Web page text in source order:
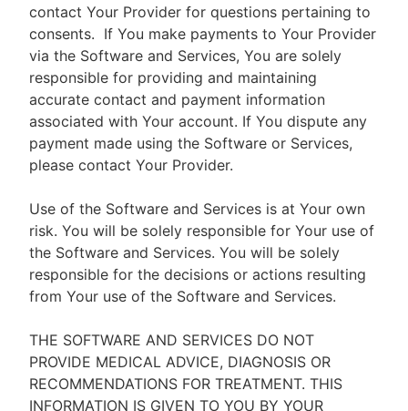
contact Your Provider for questions pertaining to
consents. If You make payments to Your Provider
via the Software and Services, You are solely
responsible for providing and maintaining
accurate contact and payment information
associated with Your account. If You dispute any
payment made using the Software or Services,
please contact Your Provider.
Use of the Software and Services is at Your own
risk. You will be solely responsible for Your use of
the Software and Services. You will be solely
responsible for the decisions or actions resulting
from Your use of the Software and Services.
THE SOFTWARE AND SERVICES DO NOT
PROVIDE MEDICAL ADVICE, DIAGNOSIS OR
RECOMMENDATIONS FOR TREATMENT. THIS
INFORMATION IS GIVEN TO YOU BY YOUR